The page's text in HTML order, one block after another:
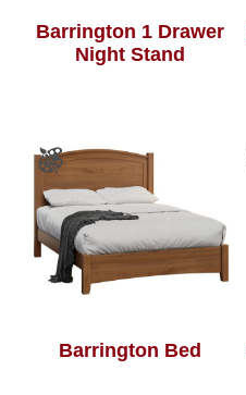
Barrington 1 Drawer
Night Stand
Barrington Bed